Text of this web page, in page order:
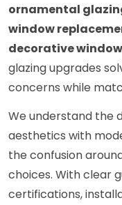
ornamental
window
decorative
glazing upgrades
concerns while
We understand the
aesthetics with
the confusion
choices. With clear
certifications,